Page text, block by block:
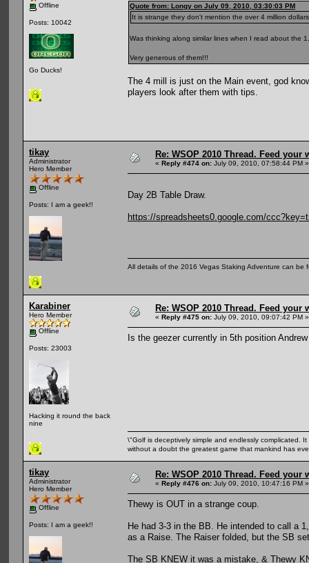
Offline
Posts: 10042
Go Ducks!
Quote from: Longy on July 09, 2010, 03:30:03 PM
It is strange they don't mention the over 4 million
Was thinking along similar lines when I read about the
Very generous of them!!!
The 4 mill is just on the Main event, god
players look after them with tips.
tikay
Administrator
Hero Member
Offline
Posts: I am a geek!!
Re: WSOP 2010 Thread. Feed
« Reply #474 on: July 09, 2010, 07:58:44 PM »
Day 2B Table Draw.
https://spreadsheets0.google.com/
All details of the 2016 Vegas Staking Adventure can be
Karabiner
Hero Member
Offline
Posts: 23003
Hacking it round the back
nine
Re: WSOP 2010 Thread. Feed
« Reply #475 on: July 09, 2010, 09:07:42 PM »
Is the geezer currently in 5th position
\"Golf is deceptively simple and endlessly complicated.
without a doubt the greatest game that mankind has
tikay
Administrator
Hero Member
Offline
Posts: I am a geek!!
Re: WSOP 2010 Thread. Feed
« Reply #476 on: July 09, 2010, 10:47:16 PM »
Thewy is OUT in a strange coup.
He had 3-3 in the BB. He intended to call a
as a Raise. The Raiser folded, but the SB
The SB KNEW it was a mistake, & Thewy